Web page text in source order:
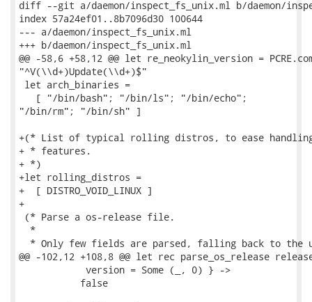
diff --git a/daemon/inspect_fs_unix.ml b/daemon/
index 57a24ef01..8b7096d30 100644
--- a/daemon/inspect_fs_unix.ml
+++ b/daemon/inspect_fs_unix.ml
@@ -58,6 +58,12 @@ let re_neokylin_version =
"^V(\\d+)Update(\\d+)$"
let arch_binaries =
   [ "/bin/bash"; "/bin/ls"; "/bin/echo";
"/bin/rm"; "/bin/sh" ]
+(* List of typical rolling distros, to ease handling
+ * features.
+ *)
+let rolling_distros =
+  [ DISTRO_VOID_LINUX ]
+
(* Parse a os-release file.
  *
* Only few fields are parsed, falling back to the
@@ -102,12 +108,8 @@ let rec parse_os_release
            version = Some (_, 0) } ->
           false